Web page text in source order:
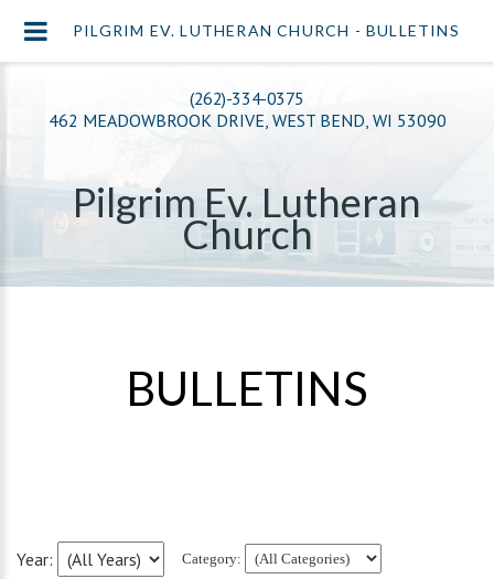
(262)-334-0375
462 MEADOWBROOK DRIVE, WEST BEND, WI 53090
Pilgrim Ev. Lutheran
Church
BULLETINS
Year: Category:
PILGRIM EV. LUTHERAN CHURCH - BULLETINS